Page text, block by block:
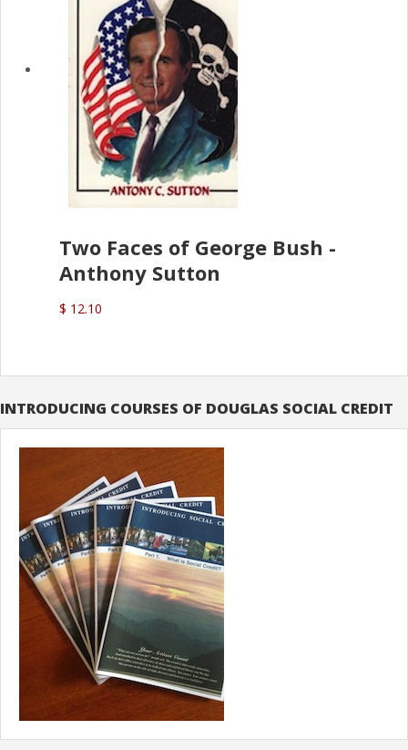
Two Faces of George Bush -
Anthony Sutton
$ 12.10
INTRODUCING COURSES OF DOUGLAS SOCIAL CREDIT